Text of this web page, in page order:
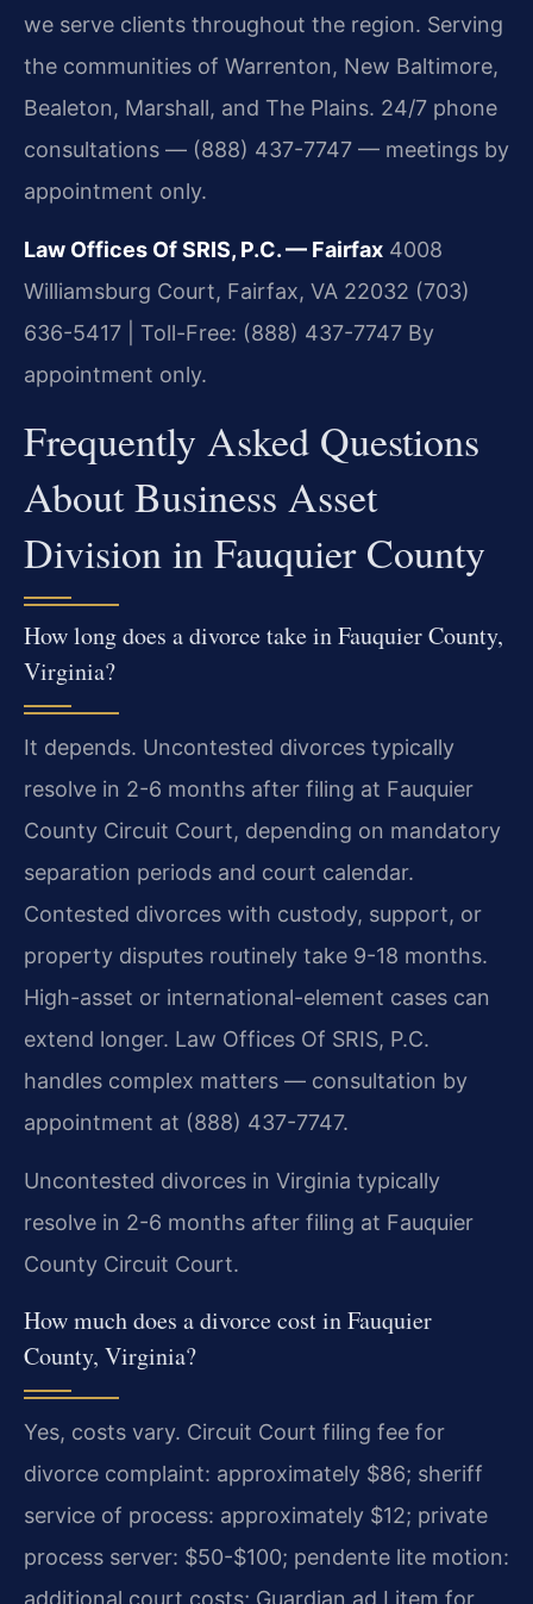
we serve clients throughout the region. Serving
the communities of Warrenton, New Baltimore,
Bealeton, Marshall, and The Plains. 24/7 phone
consultations — (888) 437-7747 — meetings by
appointment only.
Law Offices Of SRIS, P.C. — Fairfax 4008
Williamsburg Court, Fairfax, VA 22032 (703)
636-5417 | Toll-Free: (888) 437-7747 By
appointment only.
Frequently Asked Questions
About Business Asset
Division in Fauquier County
How long does a divorce take in Fauquier County,
Virginia?
It depends. Uncontested divorces typically
resolve in 2-6 months after filing at Fauquier
County Circuit Court, depending on mandatory
separation periods and court calendar.
Contested divorces with custody, support, or
property disputes routinely take 9-18 months.
High-asset or international-element cases can
extend longer. Law Offices Of SRIS, P.C.
handles complex matters — consultation by
appointment at (888) 437-7747.
Uncontested divorces in Virginia typically
resolve in 2-6 months after filing at Fauquier
County Circuit Court.
How much does a divorce cost in Fauquier
County, Virginia?
Yes, costs vary. Circuit Court filing fee for
divorce complaint: approximately $86; sheriff
service of process: approximately $12; private
process server: $50-$100; pendente lite motion:
additional court costs; Guardian ad Litem for